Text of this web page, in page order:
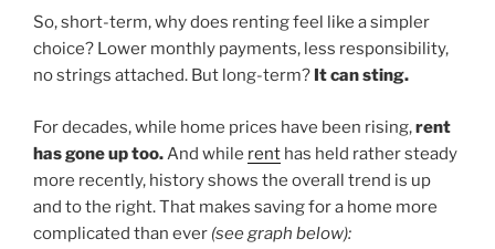
So, short-term, why does renting feel like a simpler
choice? Lower monthly payments, less responsibility,
no strings attached. But long-term? It can sting.
For decades, while home prices have been rising,rent
has gone uptoo. And while rent has held rather steady
more recently, history shows the overall trend is up
and to the right. That makes saving for a home more
complicated than ever (see graph below):